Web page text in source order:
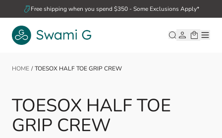
Skip to ContentFree shipping when you spend $350 - Some Exclusions Apply*
HOME / TOESOX HALF TOE GRIP CREW
TOESOX HALF TOE
GRIP CREW